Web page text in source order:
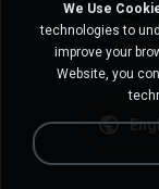
Do
Do
We Use
technologies to
improve your
Website, you